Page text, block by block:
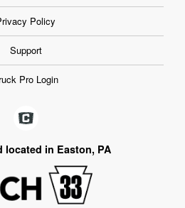
Policy
Support
Pro Login
located in Easton, PA